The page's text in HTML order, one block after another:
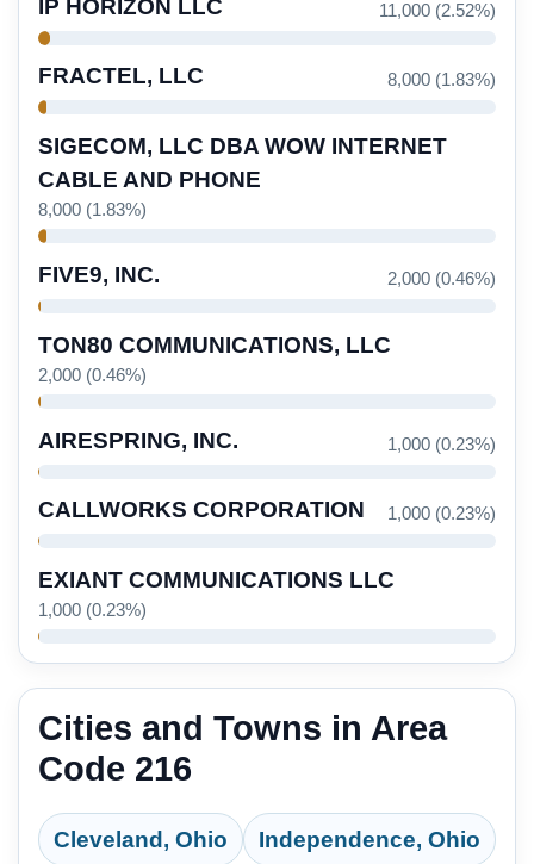
IP HORIZON LLC 11,000 (2.52%)
FRACTEL, LLC 8,000 (1.83%)
SIGECOM, LLC DBA WOW INTERNET
CABLE AND PHONE
8,000 (1.83%)
FIVE9, INC. 2,000 (0.46%)
TON80 COMMUNICATIONS, LLC
2,000 (0.46%)
AIRESPRING, INC. 1,000 (0.23%)
CALLWORKS CORPORATION 1,000 (0.23%)
EXIANT COMMUNICATIONS LLC
1,000 (0.23%)
Cities and Towns in Area
Code 216
Cleveland, Ohio Independence, Ohio